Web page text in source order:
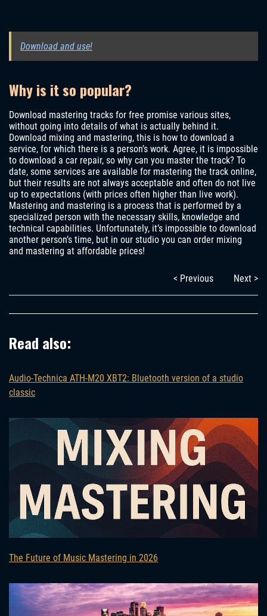
Download and use!
Why is it so popular?
Download mastering tracks for free promise various sites,
without going into details of what is actually behind it.
Download mixing and mastering, this is how to download a
service, for which there is a person’s work. Agree, it is impossible
to download a car repair, so why can you master the track? To
date, some services are available for mastering the track online,
but their results are not always acceptable and often do not live
up to expectations (with prices often higher than live work).
Mastering and mastering is a process that is performed by a
specialized person with the necessary skills, knowledge and
technical capabilities. Unfortunately, it’s impossible to download
another person’s time, but in our studio you can order mixing
and mastering at affordable prices!
< Previous Next >
Read also:
Audio-Technica ATH-M20 XBT2: Bluetooth version of a studio
classic
The Future of Music Mastering in 2026